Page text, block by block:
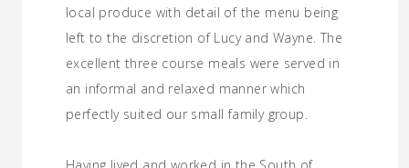
local produce with detail of the menu being
left to the discretion of Lucy and Wayne. The
excellent three course meals were served in
an informal and relaxed manner which
perfectly suited our small family group.